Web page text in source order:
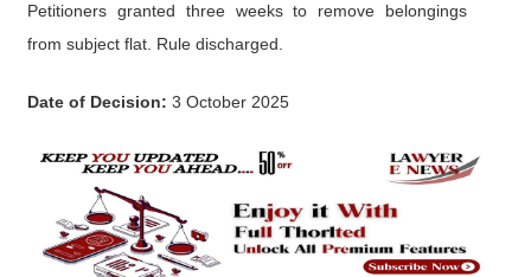
Petitioners granted three weeks to remove belongings
from subject flat. Rule discharged.
Date of Decision: 3 October 2025